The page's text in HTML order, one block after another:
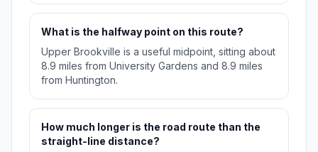
What is the halfway point on this route?
Upper Brookville is a useful midpoint, sitting about
8.9 miles from University Gardens and 8.9 miles
from Huntington.
How much longer is the road route than the
straight-line distance?